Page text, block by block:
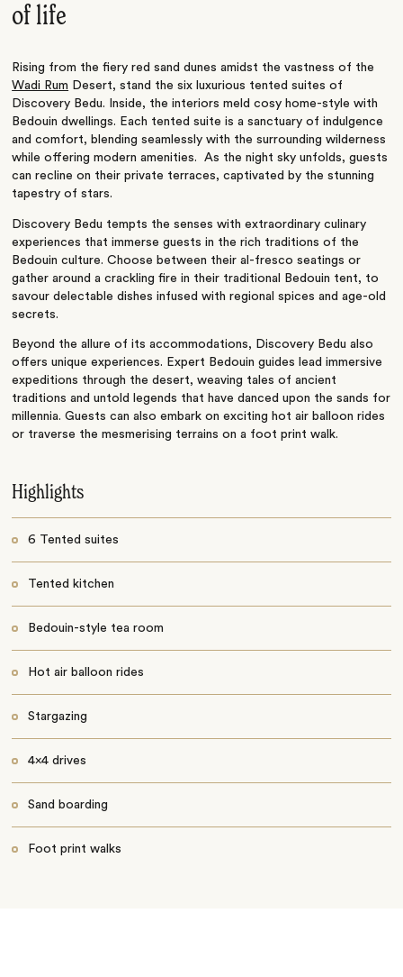
of life
Rising from the fiery red sand dunes amidst the vastness of the
Wadi Rum Desert, stand the six luxurious tented suites of
Discovery Bedu. Inside, the interiors meld cosy home-style with
Bedouin dwellings. Each tented suite is a sanctuary of indulgence
and comfort, blending seamlessly with the surrounding wilderness
while offering modern amenities. As the night sky unfolds, guests
can recline on their private terraces, captivated by the stunning
tapestry of stars.
Discovery Bedu tempts the senses with extraordinary culinary
experiences that immerse guests in the rich traditions of the
Bedouin culture. Choose between their al-fresco seatings or
gather around a crackling fire in their traditional Bedouin tent, to
savour delectable dishes infused with regional spices and age-old
secrets.
Beyond the allure of its accommodations, Discovery Bedu also
offers unique experiences. Expert Bedouin guides lead immersive
expeditions through the desert, weaving tales of ancient
traditions and untold legends that have danced upon the sands for
millennia. Guests can also embark on exciting hot air balloon rides
or traverse the mesmerising terrains on a foot print walk.
Highlights
6 Tented suites
Tented kitchen
Bedouin-style tea room
Hot air balloon rides
Stargazing
4x4 drives
Sand boarding
Foot print walks